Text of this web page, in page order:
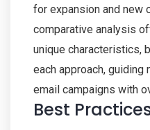
for expansion and new
comparative analysis
unique characteristics,
each approach,
email campaigns with
Best